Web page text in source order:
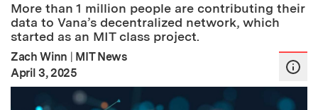
More than 1 million people are contributing their
data to Vana’s decentralized network, which
started as an MIT class project.
Zach Winn | MIT News
Publication Date
April 3, 2025